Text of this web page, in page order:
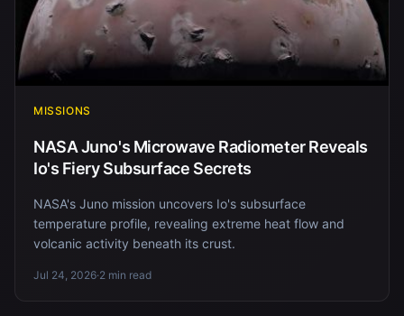
MISSIONS
NASA Juno's Microwave Radiometer Reveals
Io's Fiery Subsurface Secrets
NASA's Juno mission uncovers Io's subsurface
temperature profile, revealing extreme heat flow and
volcanic activity beneath its crust.
Jul 24, 2026·2 min read